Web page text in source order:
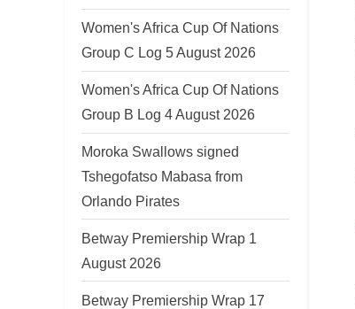
Women's Africa Cup Of Nations
Group C Log 5 August 2026
Women's Africa Cup Of Nations
Group B Log 4 August 2026
Moroka Swallows signed
Tshegofatso Mabasa from
Orlando Pirates
Betway Premiership Wrap 1
August 2026
Betway Premiership Wrap 17